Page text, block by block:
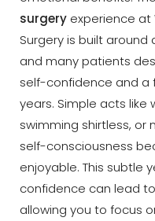
surgery experience at
Surgery is built
and many patients
self-confidence and a
years. Simple acts
swimming shirtless, or
self-consciousness
enjoyable. This subtle
confidence can lead
allowing you to focus